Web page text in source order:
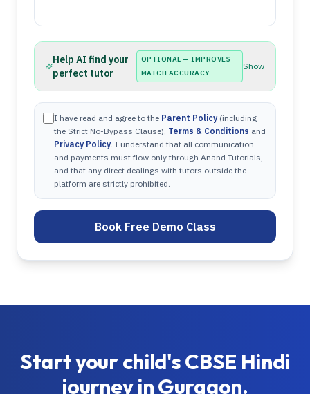
Help AI find your
perfect tutor
OPTIONAL — IMPROVES
MATCH ACCURACY
Show
I have read and agree to the Parent Policy (including
the Strict No-Bypass Clause), Terms & Conditions and
Privacy Policy. I understand that all communication
and payments must flow only through Anand Tutorials,
and that any direct dealings with tutors outside the
platform are strictly prohibited.
Book Free Demo Class
Start your child'sCBSE Hindi
journey inGurgaon.